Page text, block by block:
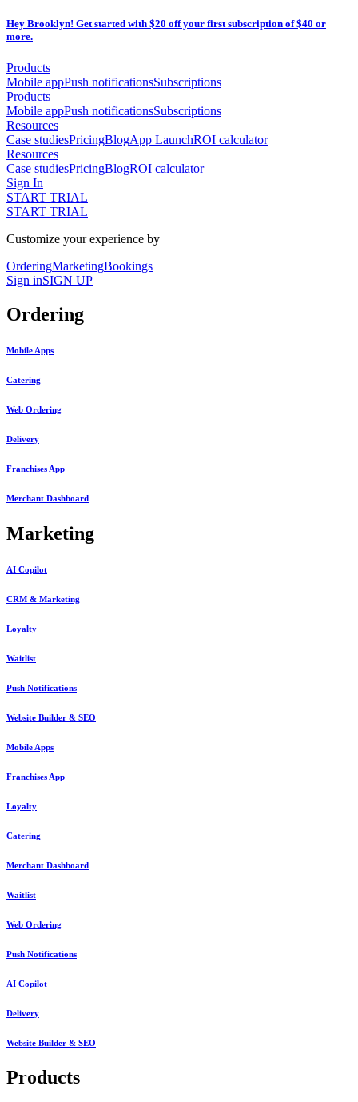
Hey Brooklyn! Get started with $20 off your first subscription of $40 or
more.
Products
Mobile appPush notificationsSubscriptions
Products
Mobile appPush notificationsSubscriptions
Resources
Case studiesPricingBlogApp LaunchROI calculator
Resources
Case studiesPricingBlogROI calculator
Sign In
START TRIAL
START TRIAL
Customize your experience by
OrderingMarketingBookings
Sign inSIGN UP
Ordering
Mobile Apps
Catering
Web Ordering
Delivery
Franchises App
Merchant Dashboard
Marketing
AI Copilot
CRM & Marketing
Loyalty
Waitlist
Push Notifications
Website Builder & SEO
Mobile Apps
Franchises App
Loyalty
Catering
Merchant Dashboard
Waitlist
Web Ordering
Push Notifications
AI Copilot
Delivery
Website Builder & SEO
Products